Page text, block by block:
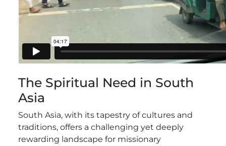
The Spiritual Need in South
Asia
South Asia, with its tapestry of cultures and
traditions, offers a challenging yet deeply
rewarding landscape for missionary